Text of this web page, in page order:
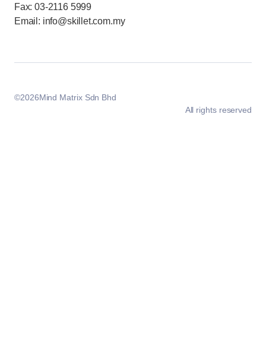
Fax: 03-2116 5999
Email: info@skillet.com.my
©2026Mind Matrix Sdn Bhd
All rights reserved